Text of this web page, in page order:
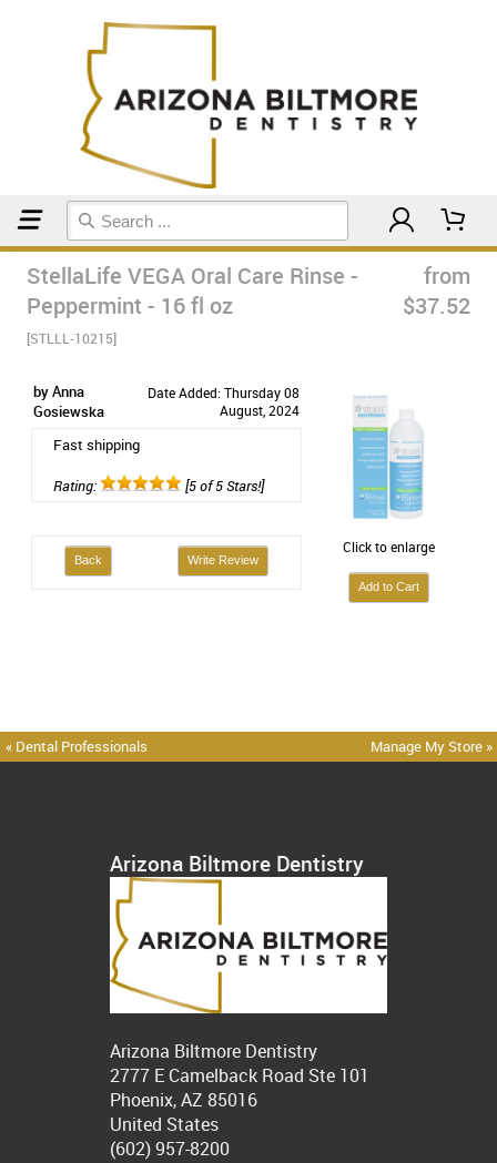
StellaLife VEGA Oral Care Rinse -
Peppermint - 16 fl oz
[STLLL-10215]
from
$37.52
by Anna
Gosiewska
Date Added: Thursday 08
August, 2024
Fast shipping
Rating: [5 of 5 Stars!]
Back Write Review
Click to enlarge
« Dental Professionals Manage My Store »
Arizona Biltmore Dentistry
Arizona Biltmore Dentistry
2777 E Camelback Road Ste 101
Phoenix, AZ 85016
United States
(602) 957-8200